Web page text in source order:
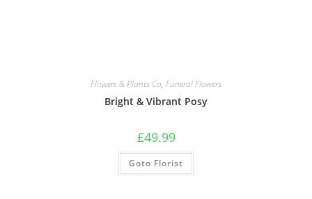
Flowers & Plants Co, Funeral Flowers
Bright & Vibrant Posy
£49.99
Goto Florist